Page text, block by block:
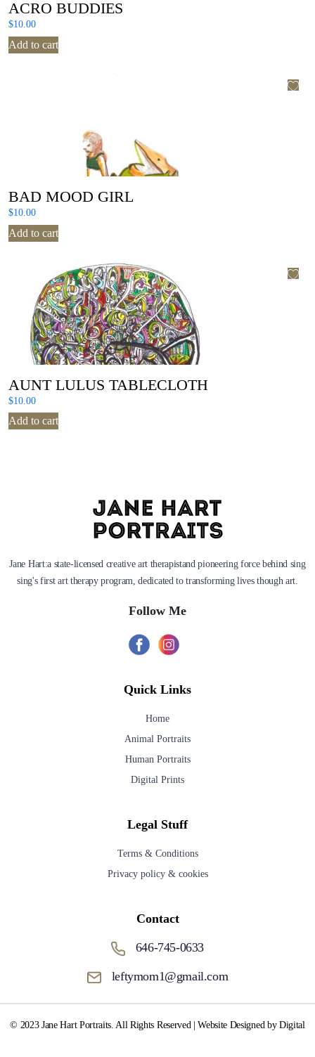
ACRO BUDDIES
$10.00
Add to cart
BAD MOOD GIRL
$10.00
Add to cart
AUNT LULUS TABLECLOTH
$10.00
Add to cart
Jane Hart:a state-licensed creative art therapistand pioneering force behind sing
sing's first art therapy program, dedicated to transforming lives though art.
Follow Me
Quick Links
Home
Animal Portraits
Human Portraits
Digital Prints
Legal Stuff
Terms & Conditions
Privacy policy & cookies
Contact
646-745-0633
leftymom1@gmail.com
© 2023 Jane Hart Portraits. All Rights Reserved | Website Designed by Digital